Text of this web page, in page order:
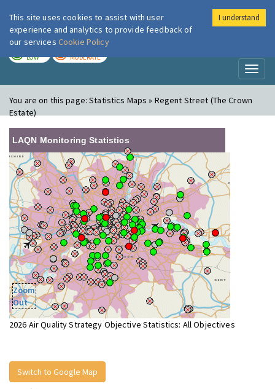
London Air
LOW MODERATE
You are on this page:Statistics Maps » Regent Street (The Crown
Estate)
LAQN Monitoring Statistics
Zoom
Out
2026 Air Quality Strategy Objective Statistics: All Objectives
Switch to Google Map
This site uses cookies to assist with user
experience and analytics to provide feedback of
our services Cookie Policy
I understand